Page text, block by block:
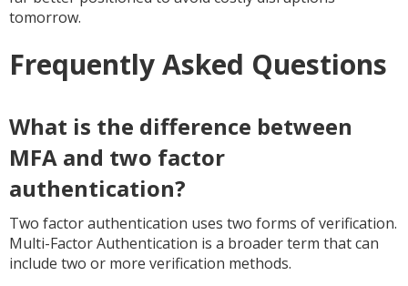
tomorrow.
Frequently Asked Questions
What is the difference between
MFA and two factor
authentication?
Two factor authentication uses two forms of verification.
Multi-Factor Authentication is a broader term that can
include two or more verification methods.